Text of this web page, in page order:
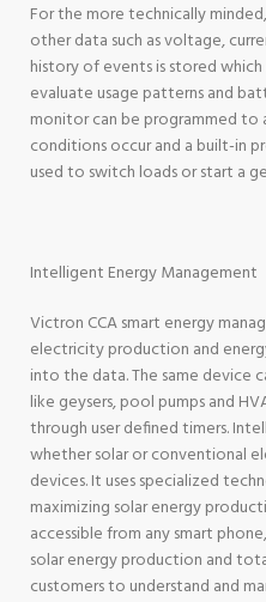
For the more technically
other data such as voltage,
history of events is stored
evaluate usage patterns and
monitor can be programmed to
conditions occur and a built-in
used to switch loads or start a
Intelligent Energy Management
Victron CCA smart energy
electricity production and
into the data. The same device
like geysers, pool pumps and
through user defined timers.
whether solar or conventional
devices. It uses specialized
maximizing solar energy
accessible from any smart
solar energy production and
customers to understand and